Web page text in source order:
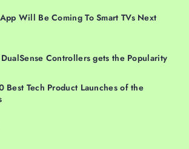
Will Be Coming To Smart TVs Next
DualSense Controllers gets the Popularity
Best Tech Product Launches of the